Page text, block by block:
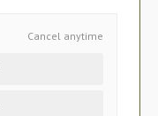
Cancel anytime